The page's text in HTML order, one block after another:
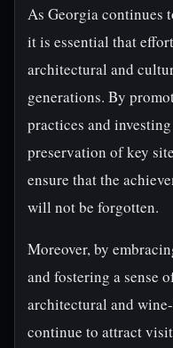
As Georgia continues
it is essential that
architectural and
generations. By
practices and
preservation of key
ensure that the
will not be forgotten.
Moreover, by
and fostering a sense
architectural and
continue to attract